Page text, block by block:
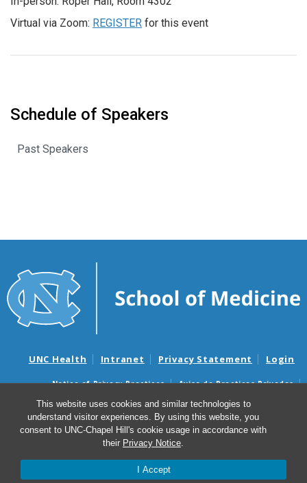
This website uses cookies and similar technologies to
understand visitor experiences. By using this website, you
consent to UNC-Chapel Hill's cookie usage in accordance with
their Privacy Notice.
I Accept
Virtual via Zoom: REGISTER for this event
Schedule of Speakers
Past Speakers
UNC Health Intranet Privacy Statement Login
Notice of Privacy Practices
Aviso de Practicas Privadas
Nondiscrimination Notice
Aviso de no Discriminacion
Surprise Billing and Good Faith Estimate Notices
Avisos de facturas médicas sorpresas y avisos de presupuestos de